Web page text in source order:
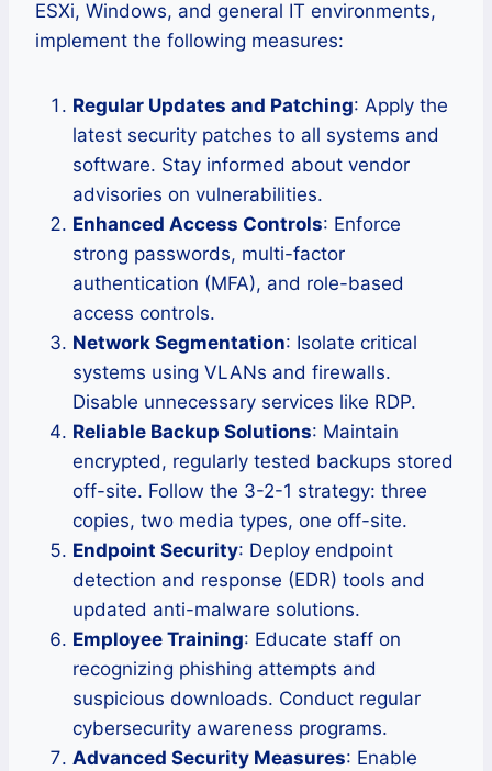
ESXi, Windows, and general IT environments,
implement the following measures:
Regular Updates and Patching: Apply the
latest security patches to all systems and
software. Stay informed about vendor
advisories on vulnerabilities.
Enhanced Access Controls: Enforce
strong passwords, multi-factor
authentication (MFA), and role-based
access controls.
Network Segmentation: Isolate critical
systems using VLANs and firewalls.
Disable unnecessary services like RDP.
Reliable Backup Solutions: Maintain
encrypted, regularly tested backups stored
off-site. Follow the 3-2-1 strategy: three
copies, two media types, one off-site.
Endpoint Security: Deploy endpoint
detection and response (EDR) tools and
updated anti-malware solutions.
Employee Training: Educate staff on
recognizing phishing attempts and
suspicious downloads. Conduct regular
cybersecurity awareness programs.
Advanced Security Measures: Enable